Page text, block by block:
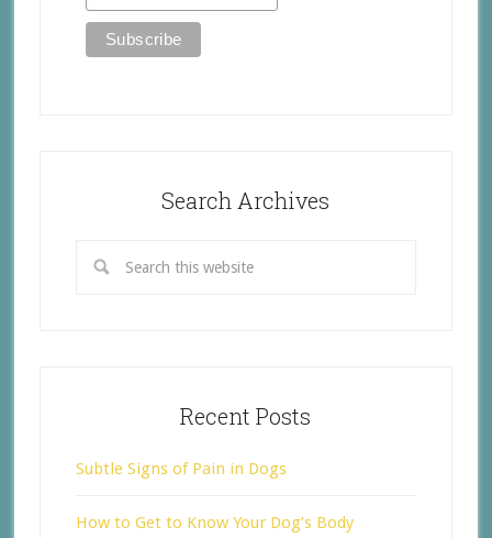
Search Archives
Recent Posts
Subtle Signs of Pain in Dogs
How to Get to Know Your Dog’s Body